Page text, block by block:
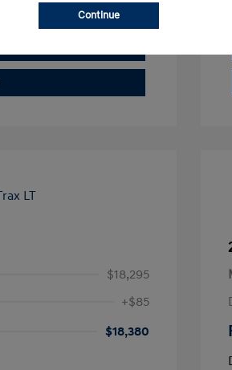
$18,295
+$85
$18,380
Continue